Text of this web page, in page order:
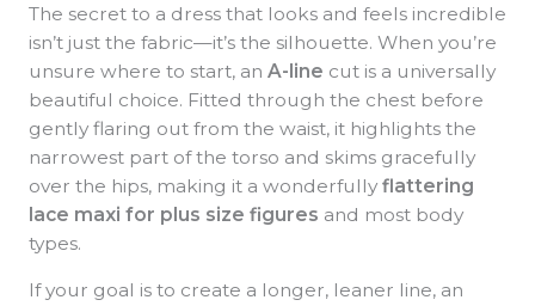
The secret to a dress that looks and feels incredible
isn’t just the fabric—it’s the silhouette. When you’re
unsure where to start, an A-line cut is a universally
beautiful choice. Fitted through the chest before
gently flaring out from the waist, it highlights the
narrowest part of the torso and skims gracefully
over the hips, making it a wonderfully flattering
lace maxi for plus size figures and most body
types.
If your goal is to create a longer, leaner line, an